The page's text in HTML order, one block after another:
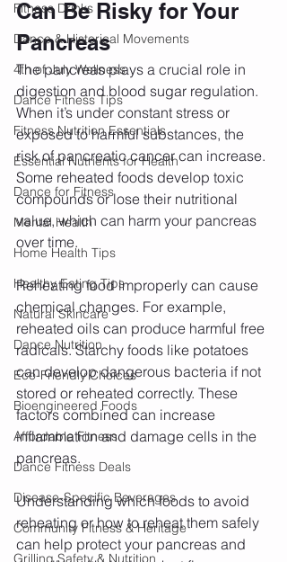
Fitness Drinks
Dance & Historical Movements
4th of July Wellness
Dance Fitness Tips
Fitness Nutrition Essentials
Essential Nutrients for Health
Dance for Fitness
Mental Health
Home Health Tips
Healthy Eating Tips
Natural Skincare
Dance Nutrition
Eco-Friendly Choices
Bioengineered Foods
Affordable Fitness
Dance Fitness Deals
Disease-Specific Beverages
Community Fitness & Heritage
Grilling Safety & Nutrition
Can Be Risky for Your
Pancreas
The pancreas plays a crucial role in
digestion and blood sugar regulation.
When it’s under constant stress or
exposed to harmful substances, the
risk of pancreatic cancer can increase.
Some reheated foods develop toxic
compounds or lose their nutritional
value, which can harm your pancreas
over time.
Reheating food improperly can cause
chemical changes. For example,
reheated oils can produce harmful free
radicals. Starchy foods like potatoes
can develop dangerous bacteria if not
stored or reheated correctly. These
factors combined can increase
inflammation and damage cells in the
pancreas.
Understanding which foods to avoid
reheating or how to reheat them safely
can help protect your pancreas and